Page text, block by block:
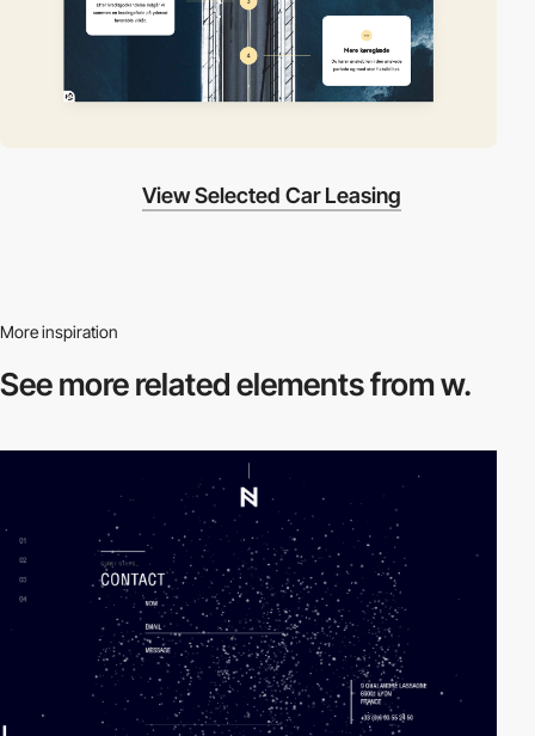
View Selected Car Leasing
More inspiration
See more relatedelements from w.